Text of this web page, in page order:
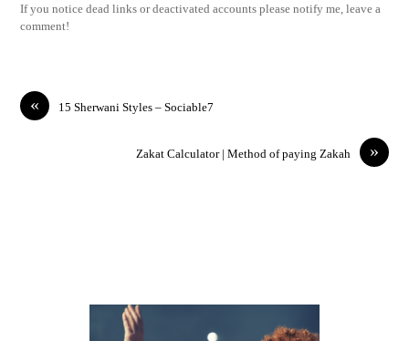
If you notice dead links or deactivated accounts please notify me, leave a
comment!
« 15 Sherwani Styles – Sociable7
»
Zakat Calculator | Method of paying Zakah